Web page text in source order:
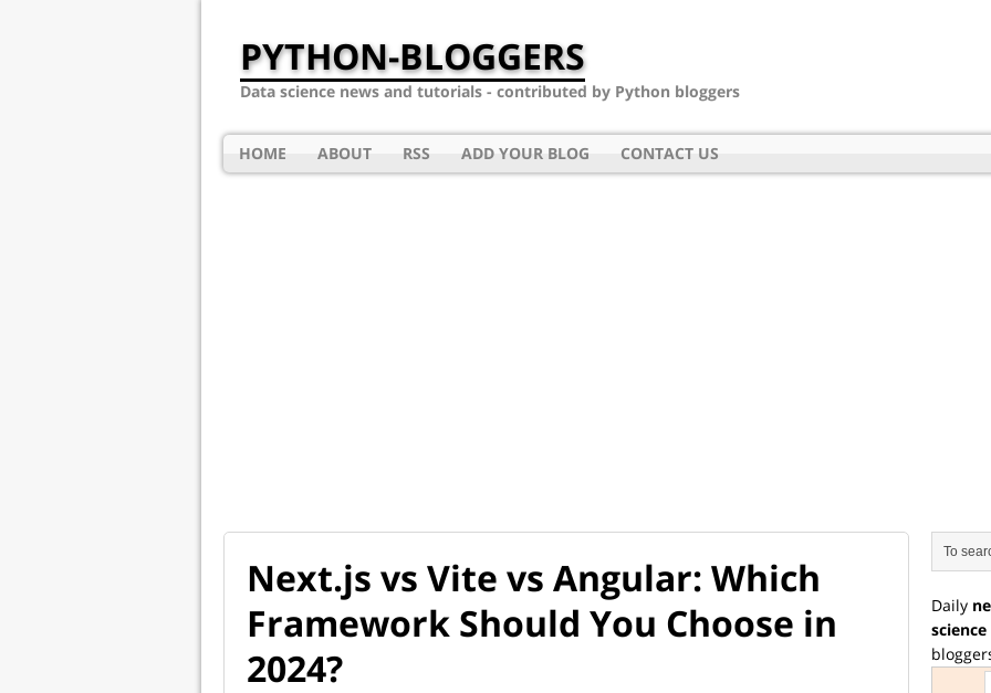
PYTHON-BLOGGERS
Data science news and tutorials - contributed by Python bloggers
HOME ABOUT RSS ADD YOUR BLOG CONTACT US
Next.js vs Vite vs Angular: Which
Framework Should You Choose in
2024?
Daily